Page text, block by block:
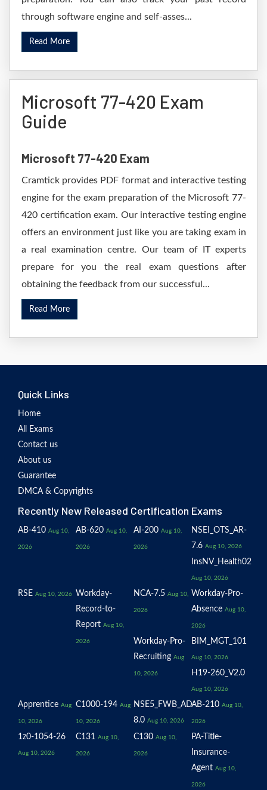
through software engine and self-asses...
Read More
Microsoft 77-420 Exam
Guide
Microsoft 77-420 Exam
Cramtick provides PDF format and interactive testing
engine for the exam preparation of the Microsoft 77-
420 certification exam. Our interactive testing engine
offers an environment just like you are taking exam in
a real examination centre. Our team of IT experts
prepare for you the real exam questions after
obtaining the feedback from our successful...
Read More
Quick Links
Home
All Exams
Contact us
About us
Guarantee
DMCA & Copyrights
Recently New Released Certification Exams
AB-410 Aug 10,
2026
AB-620 Aug 10,
2026
AI-200 Aug 10,
2026
NSEI_OTS_AR-
7.6 Aug 10, 2026
InsNV_Health02
Aug 10, 2026
RSE Aug 10, 2026
Workday-
Record-to-
Report Aug 10,
2026
NCA-7.5 Aug 10,
2026
Workday-Pro-
Absence Aug 10,
2026
Workday-Pro-
Recruiting Aug
10, 2026
BIM_MGT_101
Aug 10, 2026
H19-260_V2.0
Aug 10, 2026
Apprentice Aug
10, 2026
C1000-194 Aug
10, 2026
NSE5_FWB_AD-
8.0 Aug 10, 2026
AB-210 Aug 10,
2026
1z0-1054-26
Aug 10, 2026
C131 Aug 10,
2026
C130 Aug 10,
2026
PA-Title-
Insurance-
Agent Aug 10,
2026